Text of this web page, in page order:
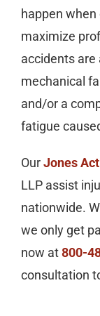
happen
maximize
accidents are
mechanical
and/or a
fatigue
OurJones
LLP assist
nationwide.
we only get
now at800-
consultation